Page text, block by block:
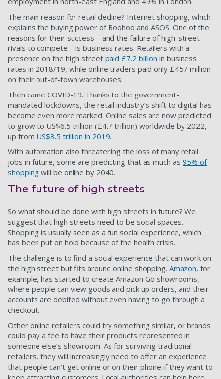
The main reason for retail decline? Internet shopping, which
explains the buying power of Boohoo and ASOS. One of the
reasons for their success – and the failure of high-street
rivals to compete – is business rates. Retailers with a
presence on the high street paid £7.2 billion in business
rates in 2018/19, while online traders paid only £457 million
on their out-of-town warehouses.
Then came COVID-19. Thanks to the government-
mandated lockdowns, the retail industry’s shift to digital has
become even more marked. Online sales are now predicted
to grow to US$6.5 trillion (£4.7 trillion) worldwide by 2022,
up from US$3.5 trillion in 2019.
With automation also threatening the loss of many retail
jobs in future, some are predicting that as much as 95% of
shopping will be online by 2040.
The future of high streets
So what should be done with high streets in future? We
suggest that high streets need to be social spaces.
Shopping is usually seen as a fun social experience, which
has been put on hold because of the health crisis.
The challenge is to find a social experience that can work on
the high street but fits around online shopping. Amazon, for
example, has started to create Amazon Go showrooms,
where people can view goods and pick up orders, and their
accounts are debited without even having to go through a
checkout.
Other online retailers could try something similar, or brands
could pay a fee to have their products represented in
someone else’s showroom. As for surviving traditional
retailers, they will increasingly need to offer an experience
that people can’t get online or on their phone if they want to